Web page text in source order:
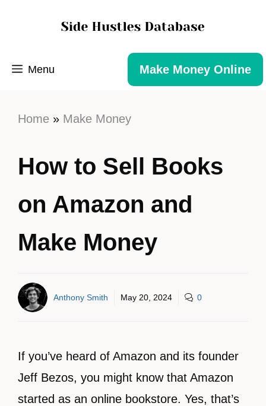
Menu Make Money Online
Home » Make Money
How to Sell Books
on Amazon and
Make Money
Anthony Smith May 20, 2024 0
If you’ve heard of Amazon and its founder
Jeff Bezos, you might know that Amazon
started as an online bookstore. Yes, that’s